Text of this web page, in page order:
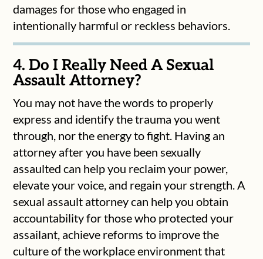
damages for those who engaged in
intentionally harmful or reckless behaviors.
4. Do I Really Need A Sexual
Assault Attorney?
You may not have the words to properly
express and identify the trauma you went
through, nor the energy to fight. Having an
attorney after you have been sexually
assaulted can help you reclaim your power,
elevate your voice, and regain your strength. A
sexual assault attorney can help you obtain
accountability for those who protected your
assailant, achieve reforms to improve the
culture of the workplace environment that